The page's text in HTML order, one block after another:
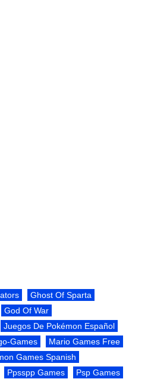
Ghost Of Sparta
God Of War
Juegos De Pokémon Español
Games
Mario Games Free
Games Spanish
Ppsspp Games
Psp Games